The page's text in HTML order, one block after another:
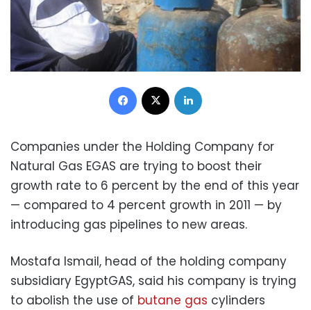
Facebook
Companies under the Holding Company for
Natural Gas EGAS are trying to boost their
growth rate to 6 percent by the end of this year
— compared to 4 percent growth in 2011 — by
introducing gas pipelines to new areas.
Mostafa Ismail, head of the holding company
subsidiary EgyptGAS, said his company is trying
to abolish the use of butane gas cylinders